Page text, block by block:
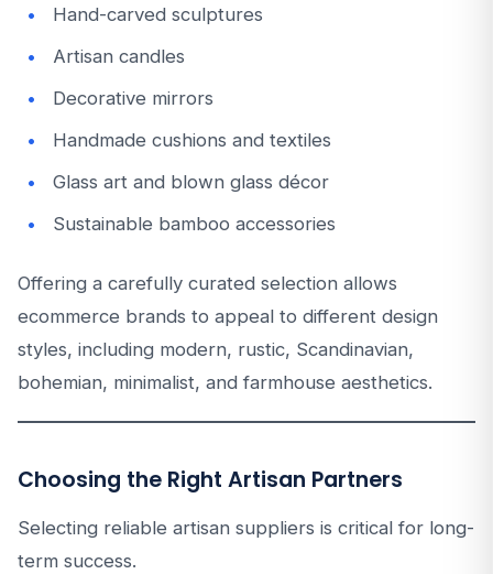
Hand-carved sculptures
Artisan candles
Decorative mirrors
Handmade cushions and textiles
Glass art and blown glass décor
Sustainable bamboo accessories
Offering a carefully curated selection allows
ecommerce brands to appeal to different design
styles, including modern, rustic, Scandinavian,
bohemian, minimalist, and farmhouse aesthetics.
Choosing the Right Artisan Partners
Selecting reliable artisan suppliers is critical for long-
term success.